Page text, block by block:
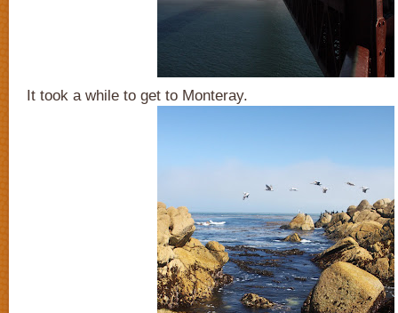
It took a while to get to Monteray.